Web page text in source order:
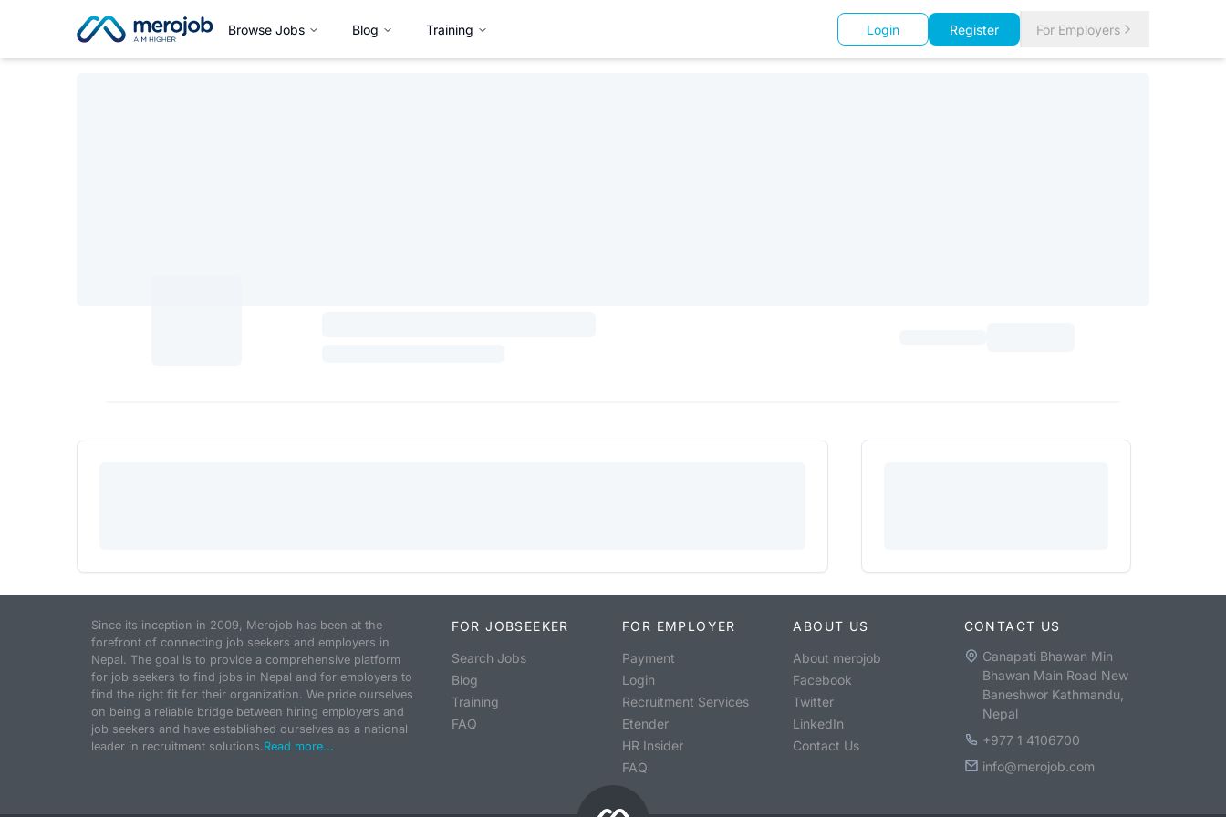
Browse Jobs Blog Training Login Register For Employers
Since its inception in 2009, Merojob has been at the
forefront of connecting job seekers and employers in
Nepal. The goal is to provide a comprehensive platform
for job seekers to find jobs in Nepal and for employers to
find the right fit for their organization. We pride ourselves
on being a reliable bridge between hiring employers and
job seekers and have established ourselves as a national
leader in recruitment solutions.Read more...
FOR JOBSEEKER
Search Jobs
Blog
Training
FAQ
FOR EMPLOYER
Payment
Login
Recruitment Services
Etender
HR Insider
FAQ
ABOUT US
About merojob
Facebook
Twitter
LinkedIn
Contact Us
CONTACT US
Ganapati Bhawan Min
Bhawan Main Road New
Baneshwor Kathmandu,
Nepal
+977 1 4106700
info@merojob.com